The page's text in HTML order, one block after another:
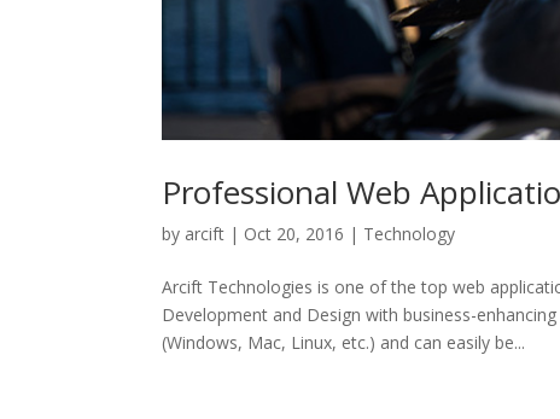
Professional Web
by arcift | Oct 20, 2016 | Technology
Arcift Technologies is one of the top web
Development and Design with business-
(Windows, Mac, Linux, etc.) and can easily be...